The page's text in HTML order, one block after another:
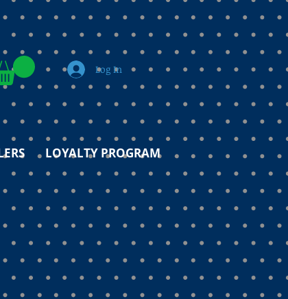
Log In
LOYALTY PROGRAM